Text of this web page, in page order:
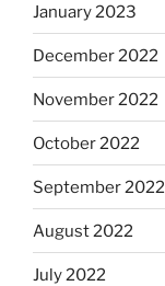
January 2023
December 2022
November 2022
October 2022
September 2022
August 2022
July 2022